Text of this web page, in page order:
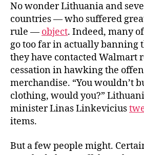
No wonder Lithuania and
countries — who suffered
rule — object. Indeed, many
go too far in actually banning
they have contacted Walmart
cessation in hawking the
merchandise. “You wouldn’t
clothing, would you?”
minister Linas Linkevicius
items.
But a few people might.